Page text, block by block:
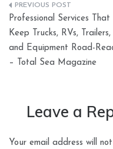
Post
navigation
Professional Services That
Keep Trucks, RVs, Trailers,
and Equipment Road-
– Total Sea Magazine
Leave a
Your email address will